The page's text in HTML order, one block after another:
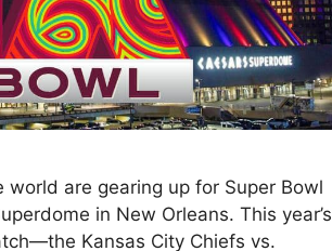
are gearing up for Super Bowl
in New Orleans. This year’s
Kansas City Chiefs vs.